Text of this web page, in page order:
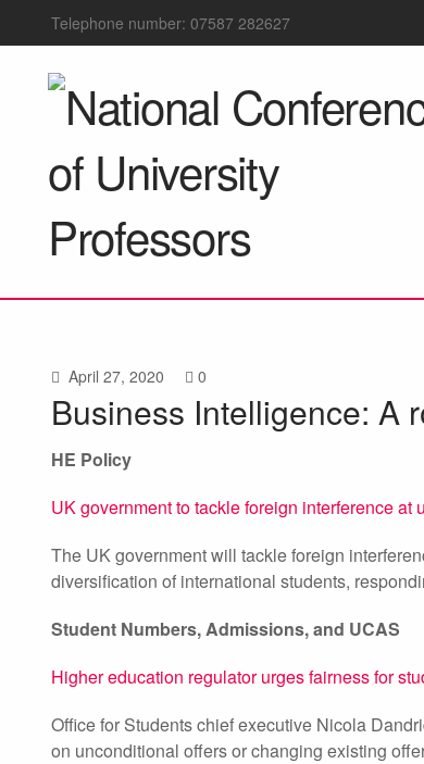
Telephone number: 07587 282627
April 27, 2020 0
Business Intelligence: A
HE Policy
UK government to tackle foreign interference at
The UK government will tackle foreign
diversification of international students,
Student Numbers, Admissions, and UCAS
Higher education regulator urges fairness for
Office for Students chief executive Nicola
on unconditional offers or changing existing